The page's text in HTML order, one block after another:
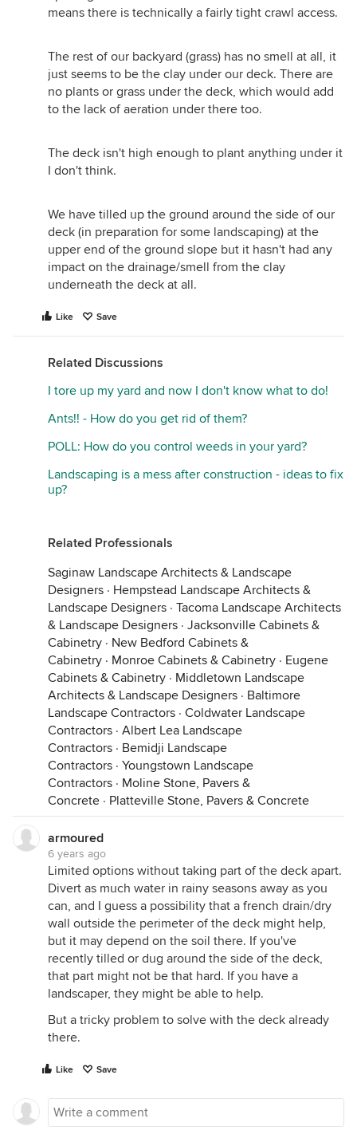
means there is technically a fairly tight crawl access.
The rest of our backyard (grass) has no smell at all, it
just seems to be the clay under our deck. There are
no plants or grass under the deck, which would add
to the lack of aeration under there too.
The deck isn't high enough to plant anything under it
I don't think.
We have tilled up the ground around the side of our
deck (in preparation for some landscaping) at the
upper end of the ground slope but it hasn't had any
impact on the drainage/smell from the clay
underneath the deck at all.
Like Save
Related Discussions
I tore up my yard and now I don't know what to do!
Ants!! - How do you get rid of them?
POLL: How do you control weeds in your yard?
Landscaping is a mess after construction - ideas to fix
up?
Related Professionals
Saginaw Landscape Architects & Landscape
Designers · Hempstead Landscape Architects &
Landscape Designers · Tacoma Landscape Architects
& Landscape Designers · Jacksonville Cabinets &
Cabinetry · New Bedford Cabinets &
Cabinetry · Monroe Cabinets & Cabinetry · Eugene
Cabinets & Cabinetry · Middletown Landscape
Architects & Landscape Designers · Baltimore
Landscape Contractors · Coldwater Landscape
Contractors · Albert Lea Landscape
Contractors · Bemidji Landscape
Contractors · Youngstown Landscape
Contractors · Moline Stone, Pavers &
Concrete · Platteville Stone, Pavers & Concrete
armoured
6 years ago
Limited options without taking part of the deck apart.
Divert as much water in rainy seasons away as you
can, and I guess a possibility that a french drain/dry
wall outside the perimeter of the deck might help,
but it may depend on the soil there. If you've
recently tilled or dug around the side of the deck,
that part might not be that hard. If you have a
landscaper, they might be able to help.
But a tricky problem to solve with the deck already
there.
Like Save